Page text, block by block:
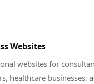
Websites
websites for
healthcare businesses,